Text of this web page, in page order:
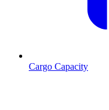
Cargo Capacity